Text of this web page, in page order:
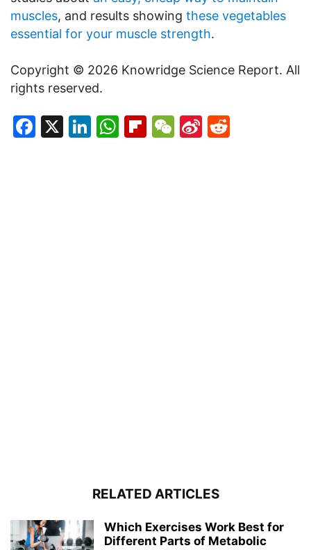
muscles, and results showing these vegetables
essential for your muscle strength.
Copyright © 2026 Knowridge Science Report. All
rights reserved.
Facebook
X LinkedIn
WhatsApp
Flipboard
WeChat
Sina
RELATED ARTICLES
Which Exercises Work Best for
Different Parts of Metabolic